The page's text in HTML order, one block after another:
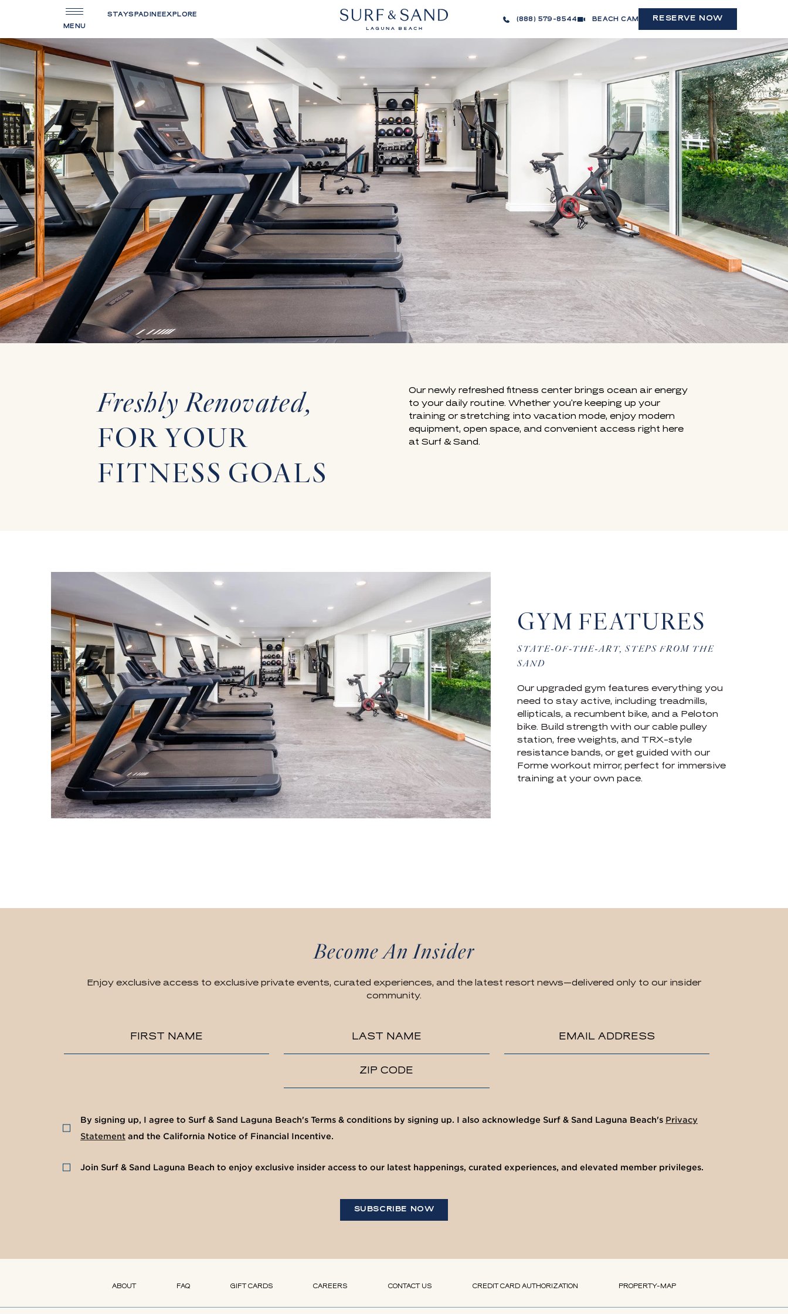
MENU
SPECIAL OFFERS
ACCOMMODATIONS
FOOD & BEVERAGE
AQUATERRA SPA
FITNESS CENTER
MEETINGS & EVENTS
WEDDINGS
EXPERIENCES
FAQ
STAYSPA DINE EXPLORE
SURF
AND
HOMEPAGE
(888) 579-8544 BEACH CAM RESERVE NOW
Freshly Renovated,
FOR YOUR
FITNESS GOALS
Our newly refreshed fitness center brings ocean air energy
to your daily routine. Whether you're keeping up your
training or stretching into vacation mode, enjoy modern
equipment, open space, and convenient access right here
at Surf & Sand.
GYM FEATURES
STATE-OF-THE-ART, STEPS FROM THE
SAND
Our upgraded gym features everything you
need to stay active, including treadmills,
ellipticals, a recumbent bike, and a Peloton
bike. Build strength with our cable pulley
station, free weights, and TRX-style
resistance bands, or get guided with our
Forme workout mirror, perfect for immersive
training at your own pace.
Become An Insider
Enjoy exclusive access to exclusive private events, curated experiences, and the latest resort news—delivered only to our insider
community.
FIRST NAME LAST NAME EMAIL ADDRESS
ZIP CODE
By signing up, I agree to Surf & Sand Laguna Beach's Terms & conditions by signing up. I also acknowledge Surf & Sand Laguna Beach's Privacy
Statement and the California Notice of Financial Incentive.
Join Surf & Sand Laguna Beach to enjoy exclusive insider access to our latest happenings, curated experiences, and elevated member privileges.
SUBSCRIBE NOW
ABOUT FAQ GIFT CARDS CAREERS CONTACT US CREDIT CARD AUTHORIZATION PROPERTY-MAP